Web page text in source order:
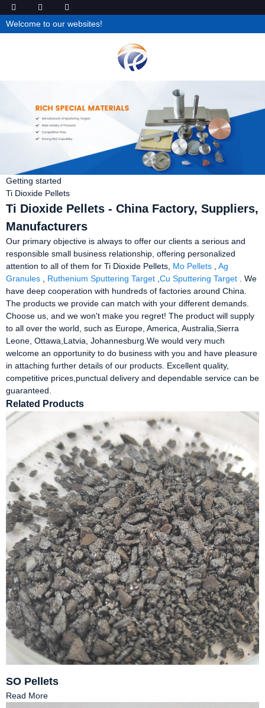
Welcome to our websites!
Getting started
Ti Dioxide Pellets
Ti Dioxide Pellets - China Factory, Suppliers,
Manufacturers
Our primary objective is always to offer our clients a serious and
responsible small business relationship, offering personalized
attention to all of them for Ti Dioxide Pellets, Mo Pellets
Ag
Granules
Ruthenium Sputtering Target Cu Sputtering Target . We
have deep cooperation with hundreds of factories around China.
The products we provide can match with your different demands.
Choose us, and we won't make you regret! The product will supply
to all over the world, such as Europe, America, Australia,Sierra
Leone, Ottawa,Latvia, Johannesburg.We would very much
welcome an opportunity to do business with you and have pleasure
in attaching further details of our products. Excellent quality,
competitive prices,punctual delivery and dependable service can be
guaranteed.
Related Products
SO Pellets
Read More